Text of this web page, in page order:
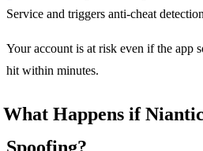
Service and triggers anti-cheat
Your account is at risk even if the app
hit within minutes.
What Happens if
Spoofing?